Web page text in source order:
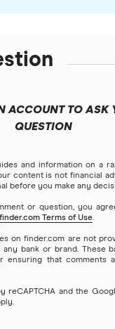
Percentage Yield (APY) is
deposit; or 2) $400+ in
eligibility requirements. While
are mandatory to access the
Membership Tiers Terms
Prime status, receive
ACCOUNT TO ASK
QUESTION
and information on a
content is not financial
before you make any
or question, you
finder.com Terms of Use.
on finder.com are not
bank or brand. These
ensuring that comments
reCAPTCHA and the